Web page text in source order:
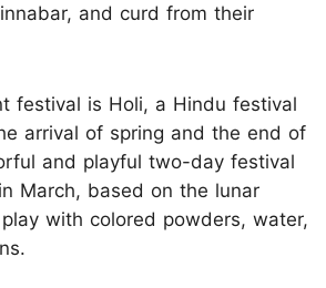
and curd from their
festival is Holi, a Hindu festival
arrival of spring and the end of
and playful two-day festival
March, based on the lunar
with colored powders, water,